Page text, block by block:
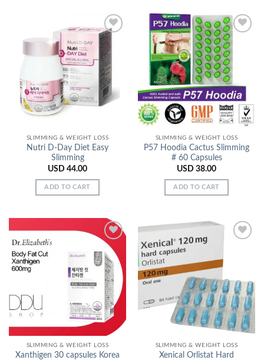
Add to
Wishlist
SLIMMING & WEIGHT LOSS
Nutri D-Day Diet Easy
Slimming
USD 44.00
ADD TO CART
Add to
Wishlist
SLIMMING & WEIGHT LOSS
P57 Hoodia Cactus Slimming
# 60 Capsules
USD 38.00
ADD TO CART
Add to
Wishlist
SLIMMING & WEIGHT LOSS
Xanthigen 30 capsules Korea
SLIMMING & WEIGHT LOSS
Xenical Orlistat Hard